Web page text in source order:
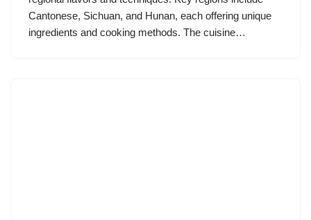
Cantonese, Sichuan, and Hunan, each offering unique
ingredients and cooking methods. The cuisine…